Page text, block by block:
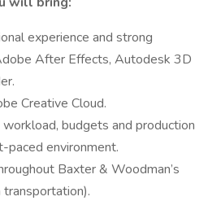
experience and strong
After Effects, Autodesk 3D
Creative Cloud.
budgets and production
paced environment.
Baxter & Woodman’s